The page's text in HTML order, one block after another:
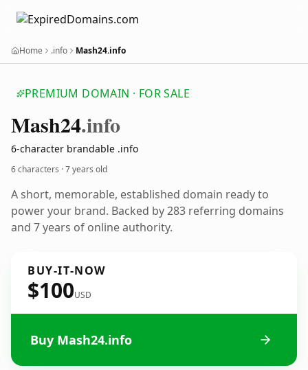
Home .info Mash24.info
PREMIUM DOMAIN · FOR SALE
Mash24.info
6-character brandable .info
6 characters ·7 years old
A short, memorable, established domain ready to
power your brand. Backed by 283 referring domains
and 7 years of online authority.
BUY-IT-NOW
$100USD
Buy Mash24.info